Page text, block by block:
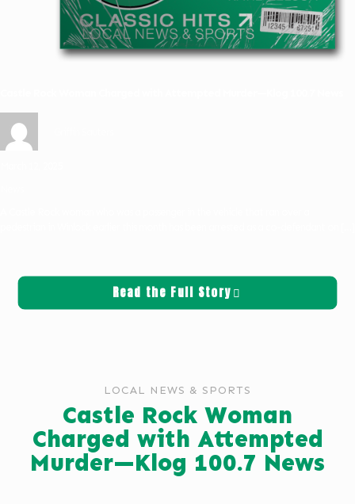
Read the Full Story
LOCAL NEWS & SPORTS
Castle Rock Woman
Charged with Attempted
Murder—Klog 100.7 News